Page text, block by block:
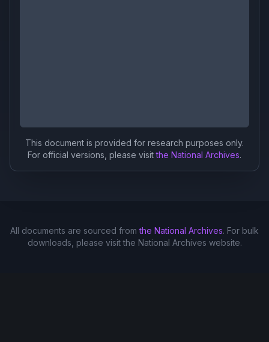
This document is provided for research purposes only.
For official versions, please visit the National Archives.
All documents are sourced from the National Archives. For bulk
downloads, please visit the National Archives website.